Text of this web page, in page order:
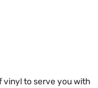
vinyl to serve you with